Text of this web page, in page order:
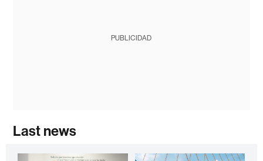
PUBLICIDAD
Last news